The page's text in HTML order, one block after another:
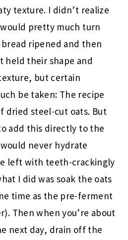
texture. I didn’t realize
pretty much turn
bread ripened and then
held their shape and
but certain
be taken: The recipe
dried steel-cut oats. But
add this directly to the
never hydrate
left with teeth-crackingly
I did was soak the oats
time as the pre-ferment
Then when you’re about
next day, drain off the